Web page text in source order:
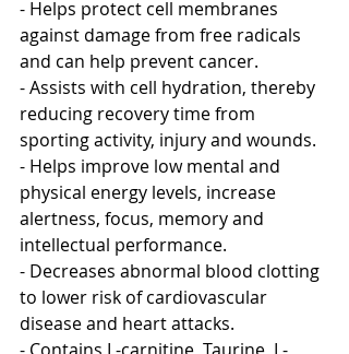
- Helps protect cell membranes
against damage from free radicals
and can help prevent cancer.
- Assists with cell hydration, thereby
reducing recovery time from
sporting activity, injury and wounds.
- Helps improve low mental and
physical energy levels, increase
alertness, focus, memory and
intellectual performance.
- Decreases abnormal blood clotting
to lower risk of cardiovascular
disease and heart attacks.